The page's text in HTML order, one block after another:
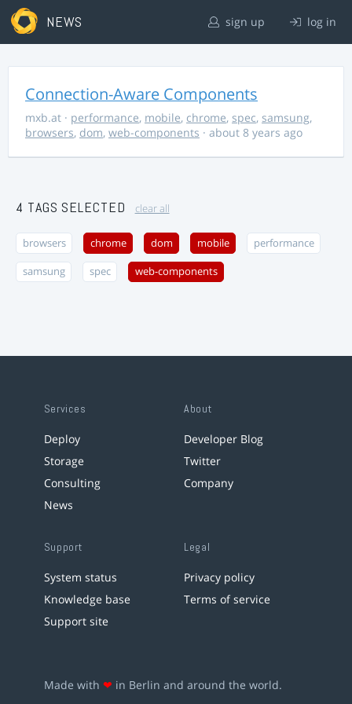
NEWS sign up log in
Connection-Aware Components
mxb.at · performance, mobile, chrome, spec, samsung,
browsers, dom, web-components · about 8 years ago
4 TAGS SELECTED clear all
browsers chrome dom mobile performance
samsung spec web-components
Services
Deploy
Storage
Consulting
News
About
Developer Blog
Twitter
Company
Support
System status
Knowledge base
Support site
Legal
Privacy policy
Terms of service
Made with ❤ in Berlin and around the world.